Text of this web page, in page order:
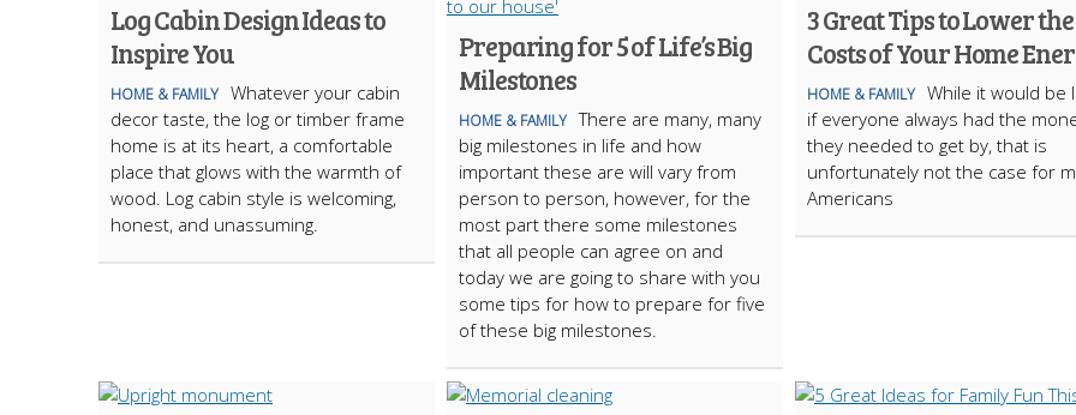
Log Cabin Design Ideas to
Inspire You
HOME & FAMILY Whatever your cabin
decor taste, the log or timber frame
home is at its heart, a comfortable
place that glows with the warmth of
wood. Log cabin style is welcoming,
honest, and unassuming.
Preparing for 5 of Life’s Big
Milestones
HOME & FAMILY There are many, many
big milestones in life and how
important these are will vary from
person to person, however, for the
most part there some milestones
that all people can agree on and
today we are going to share with you
some tips for how to prepare for five
of these big milestones.
3 Great Tips to Lower the
Costs of Your Home
HOME & FAMILY While it would be
if everyone always had the
they needed to get by, that is
unfortunately not the case for
Americans